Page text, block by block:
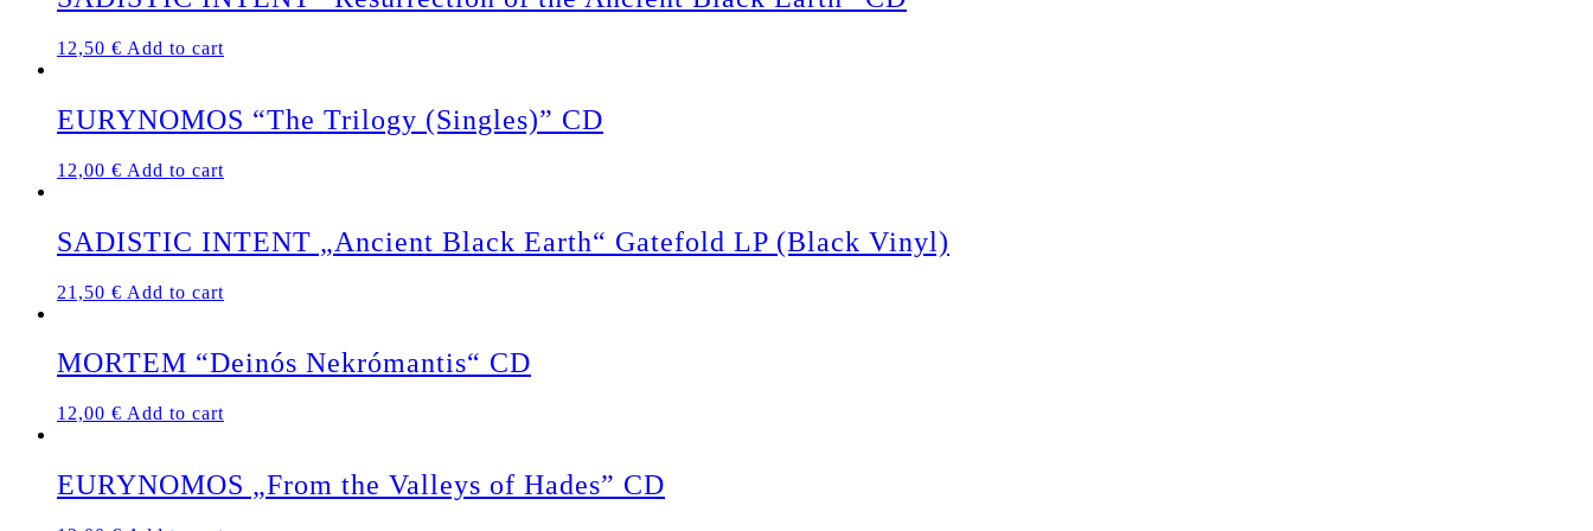
12,50 € Add to cart
EURYNOMOS “The Trilogy (Singles)” CD
12,00 € Add to cart
SADISTIC INTENT „Ancient Black Earth“ Gatefold LP (Black Vinyl)
21,50 € Add to cart
MORTEM “Deinós Nekrómantis“ CD
12,00 € Add to cart
EURYNOMOS „From the Valleys of Hades” CD